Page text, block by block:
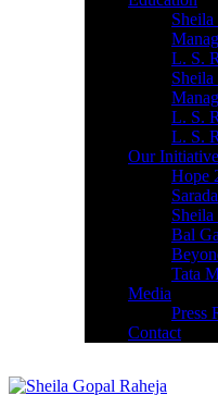
L. S.
L. S.
L. S.
Our
Hope
Bal
Tata
Media
Press
Contact